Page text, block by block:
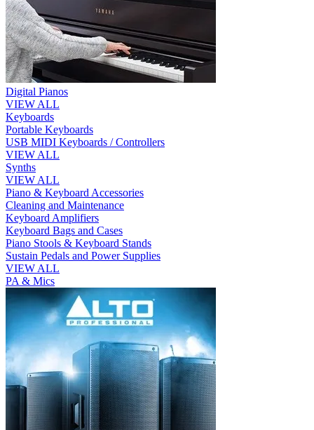
Digital Pianos
VIEW ALL
Keyboards
Portable Keyboards
USB MIDI Keyboards / Controllers
VIEW ALL
Synths
VIEW ALL
Piano & Keyboard Accessories
Cleaning and Maintenance
Keyboard Amplifiers
Keyboard Bags and Cases
Piano Stools & Keyboard Stands
Sustain Pedals and Power Supplies
VIEW ALL
PA & Mics